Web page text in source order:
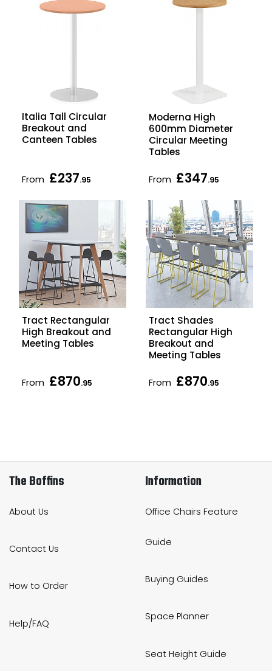
Italia Tall Circular
Breakout and
Canteen Tables
From £237.95
Moderna High
600mm Diameter
Circular Meeting
Tables
From £347.95
Tract Rectangular
High Breakout and
Meeting Tables
From £870.95
Tract Shades
Rectangular High
Breakout and
Meeting Tables
From £870.95
The Boffins
About Us
Contact Us
How to Order
Help/FAQ
Information
Office Chairs Feature
Guide
Buying Guides
Space Planner
Seat Height Guide